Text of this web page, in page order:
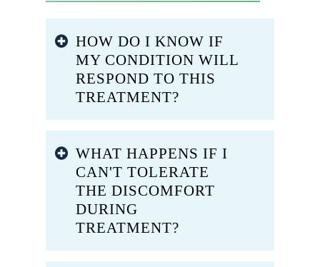
HOW DO I KNOW IF
MY CONDITION WILL
RESPOND TO THIS
TREATMENT?
specific diagnosis, symptom
duration, and individual healing
capacity. Conditions like plantar
fasciitis, heel spurs, jumper’s
knee, Achilles tendinitis, and
retrocalcaneal bursitis typically
WHAT HAPPENS IF I
CAN'T TOLERATE
THE DISCOMFORT
DURING
TREATMENT?